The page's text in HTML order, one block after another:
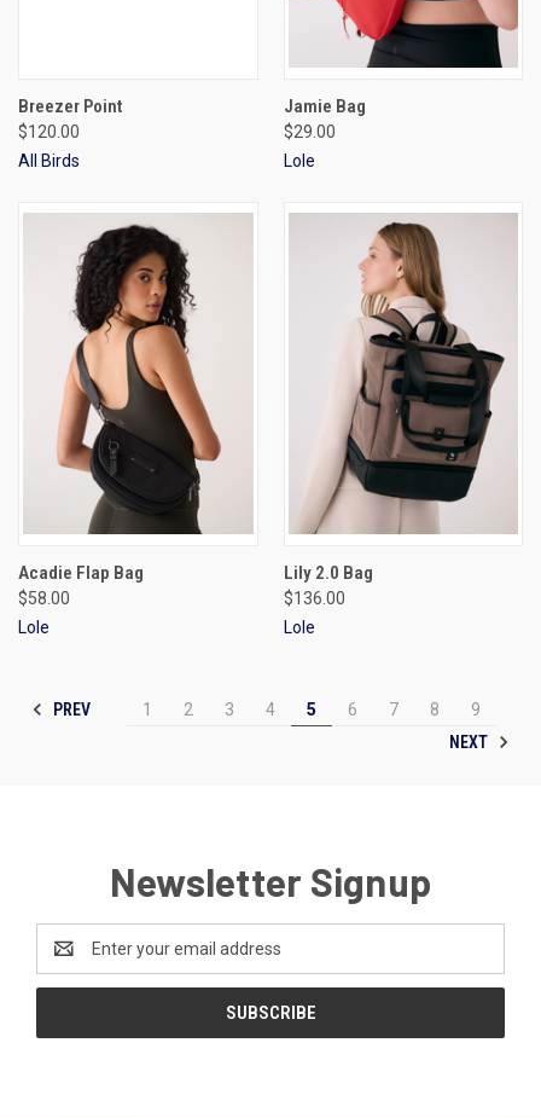
Breezer Point
$120.00
All Birds
Jamie Bag
$29.00
Lole
Acadie Flap Bag
$58.00
Lole
Lily 2.0 Bag
$136.00
Lole
PREV 1 2 3 4 5 6 7 8
9
NEXT
Newsletter Signup
Address